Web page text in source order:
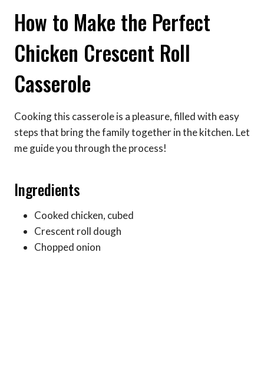
How to Make the Perfect
Chicken Crescent Roll
Casserole
Cooking this casserole is a pleasure, filled with easy
steps that bring the family together in the kitchen. Let
me guide you through the process!
Ingredients
Cooked chicken, cubed
Crescent roll dough
Chopped onion